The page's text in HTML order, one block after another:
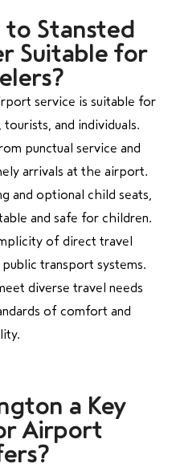
to Stansted
Suitable for
service is suitable for
and individuals.
punctual service and
arrivals at the airport.
and optional child seats,
and safe for children.
of direct travel
transport systems.
diverse travel needs
of comfort and
a Key
Airport